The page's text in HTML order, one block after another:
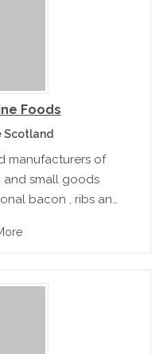
Foods
Scotland
manufacturers of
and small goods
bacon , ribs and